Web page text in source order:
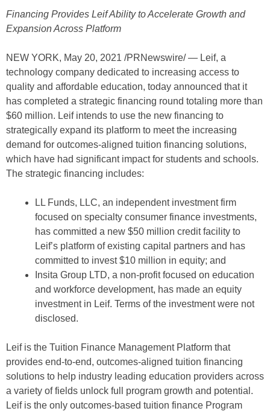
Financing Provides Leif Ability to Accelerate Growth and
Expansion Across Platform
NEW YORK, May 20, 2021 /PRNewswire/ — Leif, a
technology company dedicated to increasing access to
quality and affordable education, today announced that it
has completed a strategic financing round totaling more than
$60 million. Leif intends to use the new financing to
strategically expand its platform to meet the increasing
demand for outcomes-aligned tuition financing solutions,
which have had significant impact for students and schools.
The strategic financing includes:
LL Funds, LLC, an independent investment firm
focused on specialty consumer finance investments,
has committed a new $50 million credit facility to
Leif’s platform of existing capital partners and has
committed to invest $10 million in equity; and
Insita Group LTD, a non-profit focused on education
and workforce development, has made an equity
investment in Leif. Terms of the investment were not
disclosed.
Leif is the Tuition Finance Management Platform that
provides end-to-end, outcomes-aligned tuition financing
solutions to help industry leading education providers across
a variety of fields unlock full program growth and potential.
Leif is the only outcomes-based tuition finance Program